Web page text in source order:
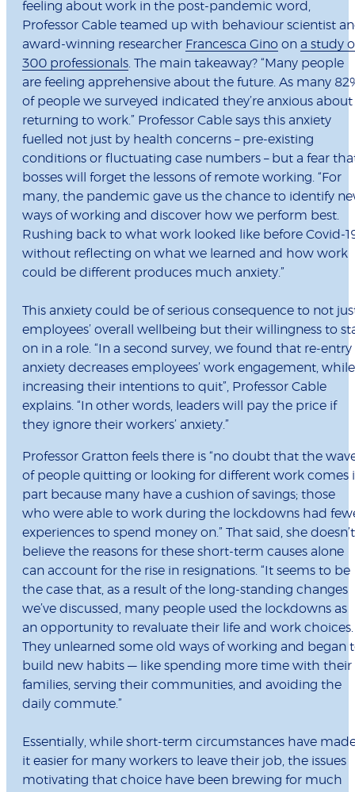
feeling about work in the post-pandemic word,
Professor Cable teamed up with behaviour scientist
award-winning researcher Francesca Gino on a study
300 professionals. The main takeaway? “Many people
are feeling apprehensive about the future. As many
of people we surveyed indicated they’re anxious about
returning to work.” Professor Cable says this anxiety
fuelled not just by health concerns – pre-existing
conditions or fluctuating case numbers – but a fear
bosses will forget the lessons of remote working. “For
many, the pandemic gave us the chance to identify
ways of working and discover how we perform best.
Rushing back to what work looked like before Covid-
without reflecting on what we learned and how work
could be different produces much anxiety.”
This anxiety could be of serious consequence to not
employees’ overall wellbeing but their willingness to
on in a role. “In a second survey, we found that re-entry
anxiety decreases employees’ work engagement, while
increasing their intentions to quit”, Professor Cable
explains. “In other words, leaders will pay the price if
they ignore their workers’ anxiety.”
Professor Gratton feels there is “no doubt that the
of people quitting or looking for different work comes
part because many have a cushion of savings; those
who were able to work during the lockdowns had
experiences to spend money on.” That said, she doesn’t
believe the reasons for these short-term causes alone
can account for the rise in resignations. “It seems to be
the case that, as a result of the long-standing changes
we’ve discussed, many people used the lockdowns as
an opportunity to revaluate their life and work choices.
They unlearned some old ways of working and began
build new habits — like spending more time with their
families, serving their communities, and avoiding the
daily commute.”
Essentially, while short-term circumstances have
it easier for many workers to leave their job, the issues
motivating that choice have been brewing for much